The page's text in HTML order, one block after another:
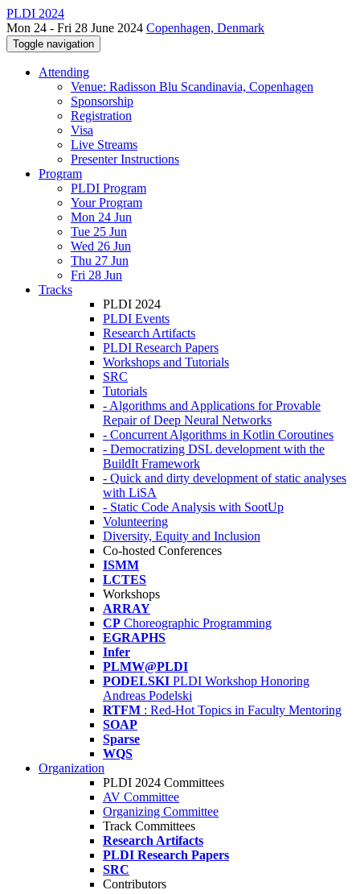
PLDI 2024
Mon 24 - Fri 28 June 2024 Copenhagen, Denmark
Toggle navigation
Attending
Venue: Radisson Blu Scandinavia, Copenhagen
Sponsorship
Registration
Visa
Live Streams
Presenter Instructions
Program
PLDI Program
Your Program
Mon 24 Jun
Tue 25 Jun
Wed 26 Jun
Thu 27 Jun
Fri 28 Jun
Tracks
PLDI 2024
PLDI Events
Research Artifacts
PLDI Research Papers
Workshops and Tutorials
SRC
Tutorials
- Algorithms and Applications for Provable
Repair of Deep Neural Networks
- Concurrent Algorithms in Kotlin Coroutines
- Democratizing DSL development with the
BuildIt Framework
- Quick and dirty development of static analyses
with LiSA
- Static Code Analysis with SootUp
Volunteering
Diversity, Equity and Inclusion
Co-hosted Conferences
ISMM
LCTES
Workshops
ARRAY
CP Choreographic Programming
EGRAPHS
Infer
PLMW@PLDI
PODELSKI PLDI Workshop Honoring
Andreas Podelski
RTFM : Red-Hot Topics in Faculty Mentoring
SOAP
Sparse
WQS
Organization
PLDI 2024 Committees
AV Committee
Organizing Committee
Track Committees
Research Artifacts
PLDI Research Papers
SRC
Contributors